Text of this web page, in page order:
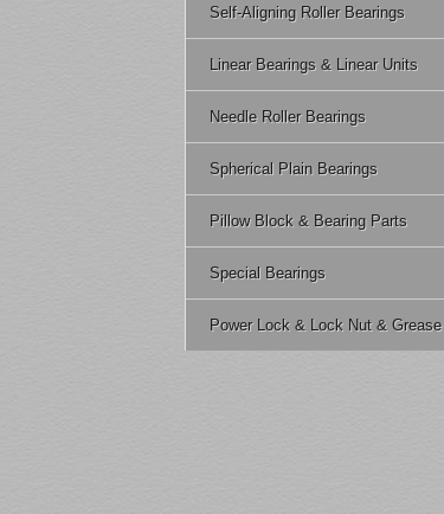
Self-Aligning Roller Bearings
Linear Bearings & Linear Units
Needle Roller Bearings
Spherical Plain Bearings
Pillow Block & Bearing Parts
Special Bearings